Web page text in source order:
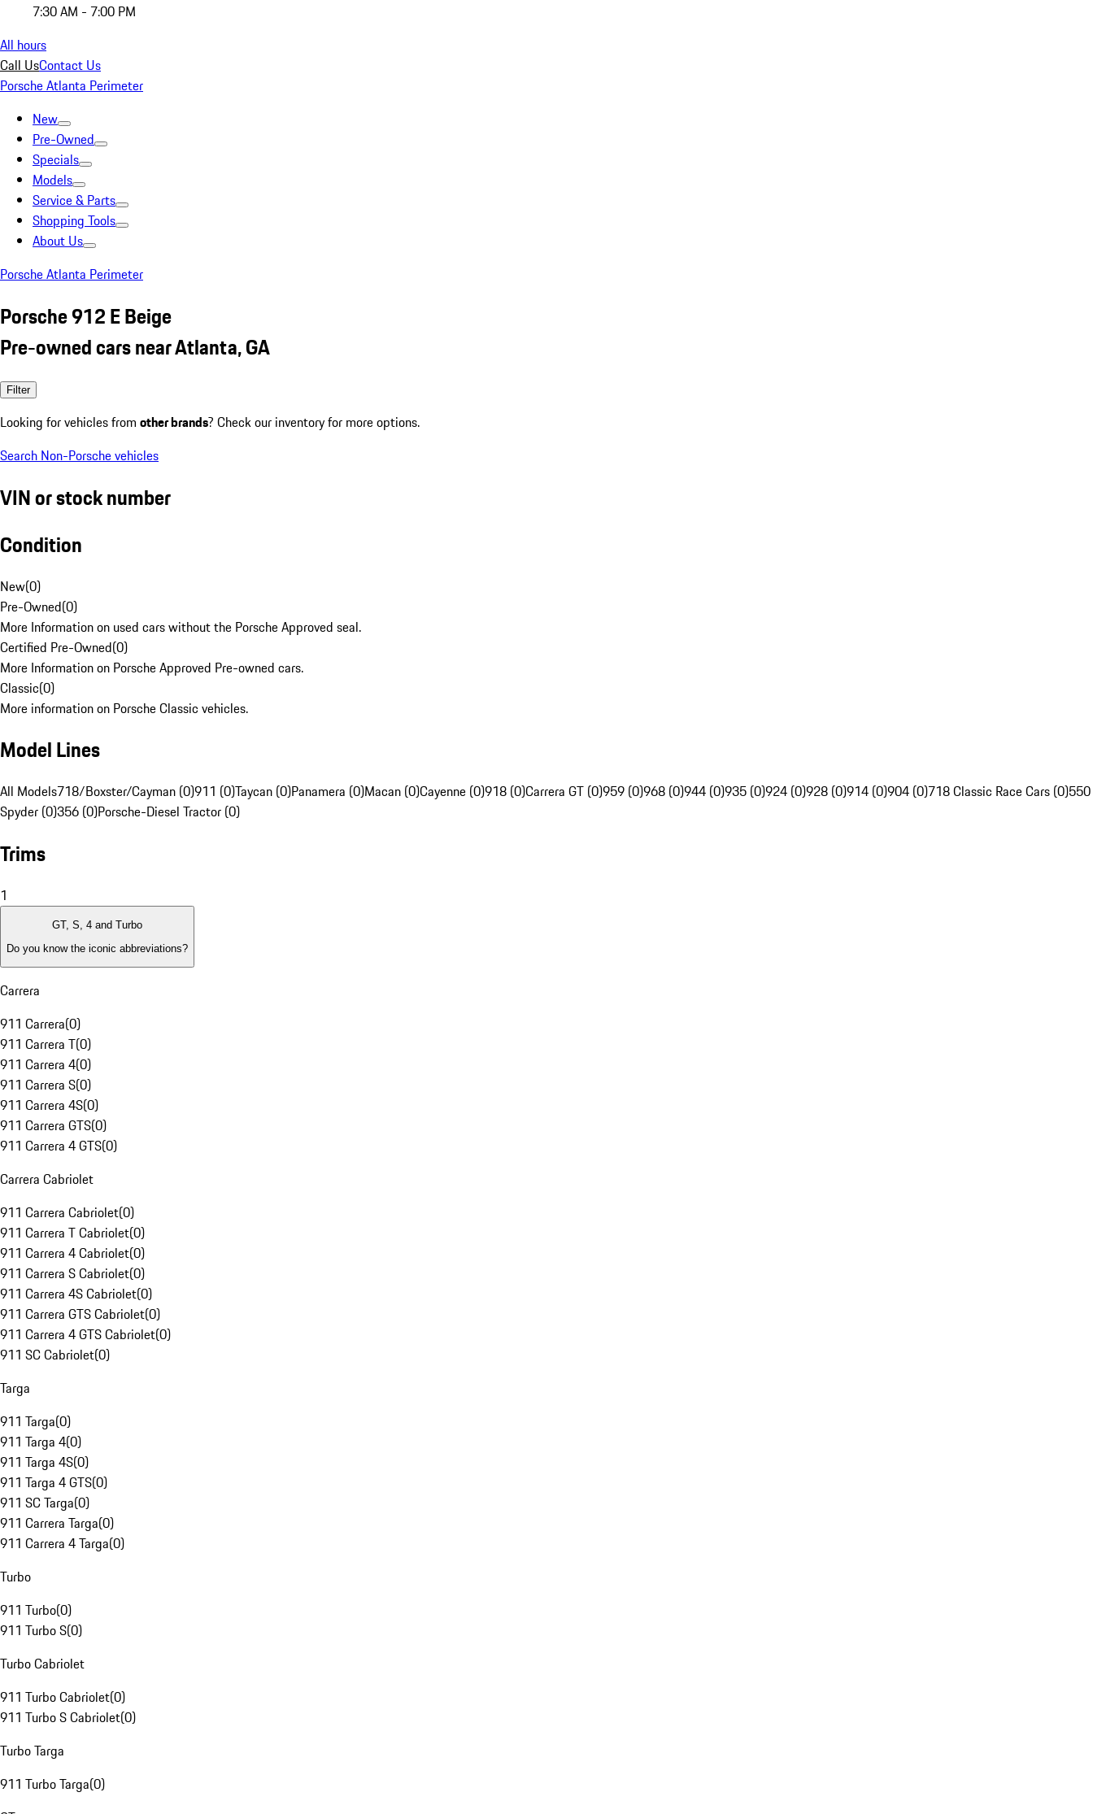
7:30 AM - 7:00 PM
All hours
Call UsContact Us
Porsche Atlanta Perimeter
New
Pre-Owned
Specials
Models
Service & Parts
Shopping Tools
About Us
Porsche Atlanta Perimeter
Porsche 912 E Beige
Pre-owned cars near Atlanta, GA
Filter
Looking for vehicles from other brands? Check our inventory for more options.
Search Non-Porsche vehicles
VIN or stock number
Condition
New(0)
Pre-Owned(0)
More Information on used cars without the Porsche Approved seal.
Certified Pre-Owned(0)
More Information on Porsche Approved Pre-owned cars.
Classic(0)
More information on Porsche Classic vehicles.
Model Lines
All Models718/Boxster/Cayman (0)911 (0)Taycan (0)Panamera (0)Macan (0)Cayenne (0)918 (0)Carrera GT (0)959 (0)968 (0)944 (0)935 (0)924 (0)928 (0)914 (0)904 (0)718 Classic Race Cars (0)550
Spyder (0)356 (0)Porsche-Diesel Tractor (0)
Trims
1
GT, S, 4 and Turbo
Do you know the iconic abbreviations?
Carrera
911 Carrera(0)
911 Carrera T(0)
911 Carrera 4(0)
911 Carrera S(0)
911 Carrera 4S(0)
911 Carrera GTS(0)
911 Carrera 4 GTS(0)
Carrera Cabriolet
911 Carrera Cabriolet(0)
911 Carrera T Cabriolet(0)
911 Carrera 4 Cabriolet(0)
911 Carrera S Cabriolet(0)
911 Carrera 4S Cabriolet(0)
911 Carrera GTS Cabriolet(0)
911 Carrera 4 GTS Cabriolet(0)
911 SC Cabriolet(0)
Targa
911 Targa(0)
911 Targa 4(0)
911 Targa 4S(0)
911 Targa 4 GTS(0)
911 SC Targa(0)
911 Carrera Targa(0)
911 Carrera 4 Targa(0)
Turbo
911 Turbo(0)
911 Turbo S(0)
Turbo Cabriolet
911 Turbo Cabriolet(0)
911 Turbo S Cabriolet(0)
Turbo Targa
911 Turbo Targa(0)